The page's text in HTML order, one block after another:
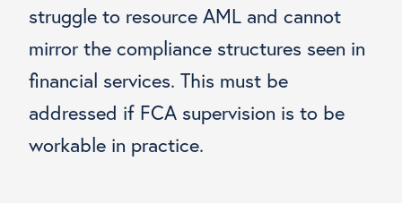
struggle to resource AML and cannot
mirror the compliance structures seen in
financial services. This must be
addressed if FCA supervision is to be
workable in practice.